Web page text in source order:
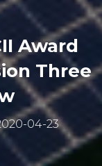
Award
Three
04-23